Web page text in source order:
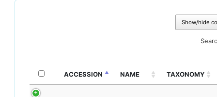
Show/hide
ACCESSION NAME TAXONOMY